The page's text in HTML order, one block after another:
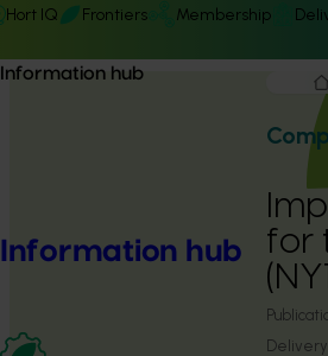
Hort IQ Frontiers Membership
Information hub
Information hub
for
Delivery